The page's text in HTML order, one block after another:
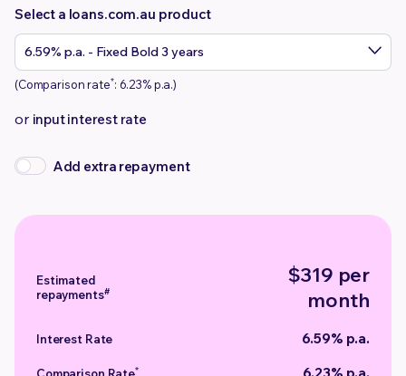
Select a loans.com.au product
(Comparison rate* : 6.23% p.a.)
or input interest rate
Add extra repayment
Estimated
repayments#
$319 per
month
Interest Rate 6.59% p.a.
*